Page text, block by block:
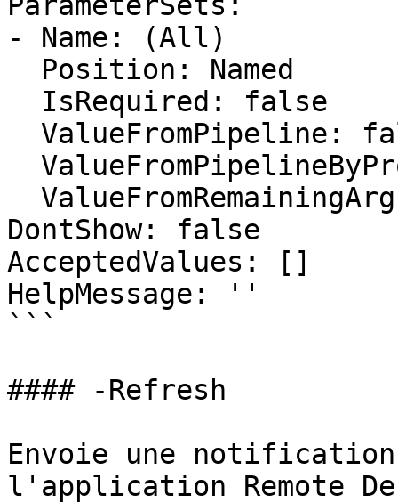
- Name: (All)
DontShow: false
AcceptedValues: []
HelpMessage: ''
```
#### -Refresh
Envoie une
l'application Remote